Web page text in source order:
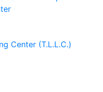
Center (T.L.L.C.)